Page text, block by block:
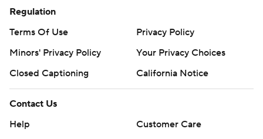
Regulation
Terms Of Use
Privacy Policy
Minors' Privacy Policy
Your Privacy Choices
Closed Captioning
California Notice
Contact Us
Help
Customer Care